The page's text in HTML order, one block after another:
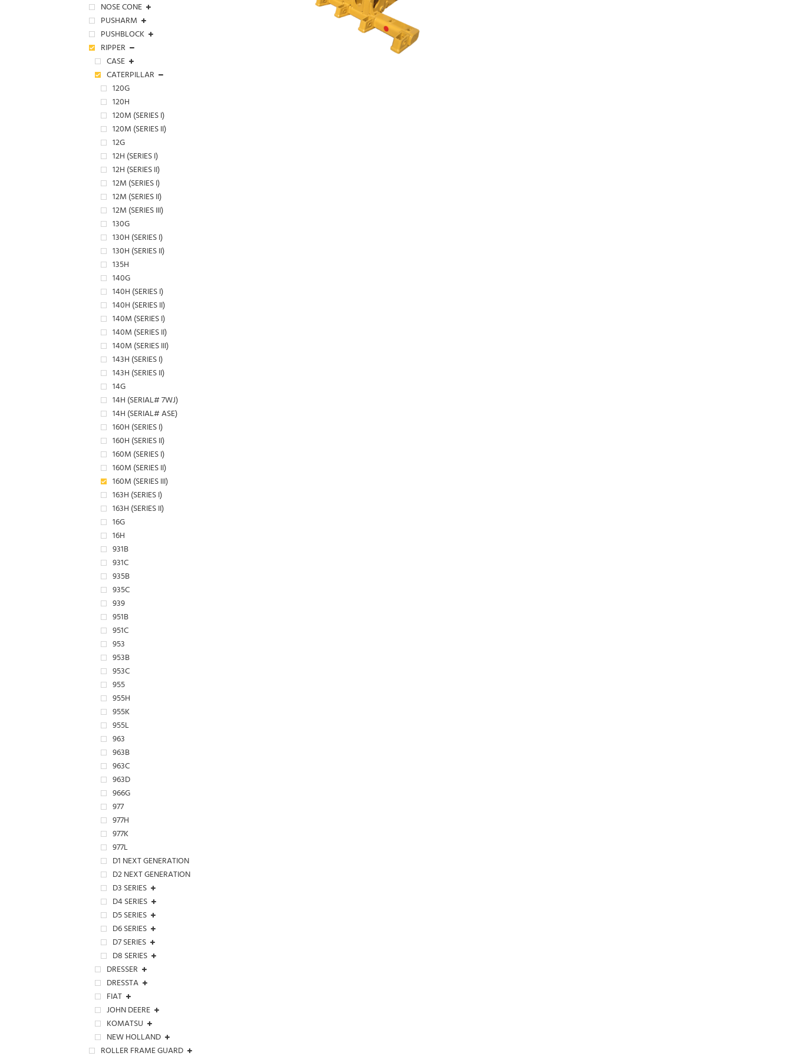
NOSE CONE
PUSHARM
PUSHBLOCK
RIPPER
CASE
CATERPILLAR
120G
120H
120M (SERIES I)
120M (SERIES II)
12G
12H (SERIES I)
12H (SERIES II)
12M (SERIES I)
12M (SERIES II)
12M (SERIES III)
130G
130H (SERIES I)
130H (SERIES II)
135H
140G
140H (SERIES I)
140H (SERIES II)
140M (SERIES I)
140M (SERIES II)
140M (SERIES III)
143H (SERIES I)
143H (SERIES II)
14G
14H (SERIAL# 7WJ)
14H (SERIAL# ASE)
160H (SERIES I)
160H (SERIES II)
160M (SERIES I)
160M (SERIES II)
160M (SERIES III)
163H (SERIES I)
163H (SERIES II)
16G
16H
931B
931C
935B
935C
939
951B
951C
953
953B
953C
955
955H
955K
955L
963
963B
963C
963D
966G
977
977H
977K
977L
D1 NEXT GENERATION
D2 NEXT GENERATION
D3 SERIES
D4 SERIES
D5 SERIES
D6 SERIES
D7 SERIES
D8 SERIES
DRESSER
DRESSTA
FIAT
JOHN DEERE
KOMATSU
NEW HOLLAND
ROLLER FRAME GUARD